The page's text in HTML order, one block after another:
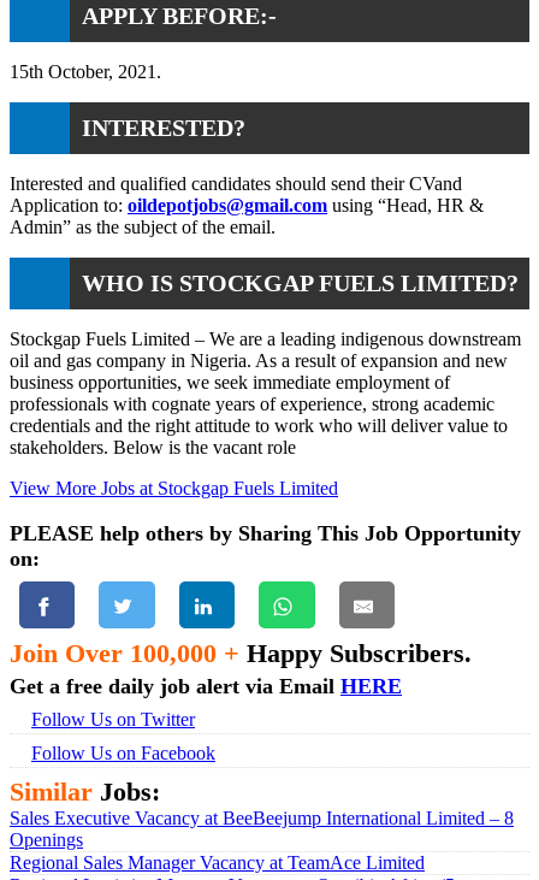
APPLY BEFORE:-
15th October, 2021.
INTERESTED?
Interested and qualified candidates should send their CVand
Application to: oildepotjobs@gmail.com using “Head, HR &
Admin” as the subject of the email.
WHO IS STOCKGAP FUELS LIMITED?
Stockgap Fuels Limited – We are a leading indigenous downstream
oil and gas company in Nigeria. As a result of expansion and new
business opportunities, we seek immediate employment of
professionals with cognate years of experience, strong academic
credentials and the right attitude to work who will deliver value to
stakeholders. Below is the vacant role
View More Jobs at Stockgap Fuels Limited
PLEASE help others by Sharing This Job Opportunity
on:
Join Over 100,000 + Happy Subscribers.
Get a free daily job alert via Email HERE
Follow Us on Twitter
Follow Us on Facebook
Similar Jobs:
Sales Executive Vacancy at BeeBeejump International Limited – 8
Openings
Regional Sales Manager Vacancy at TeamAce Limited